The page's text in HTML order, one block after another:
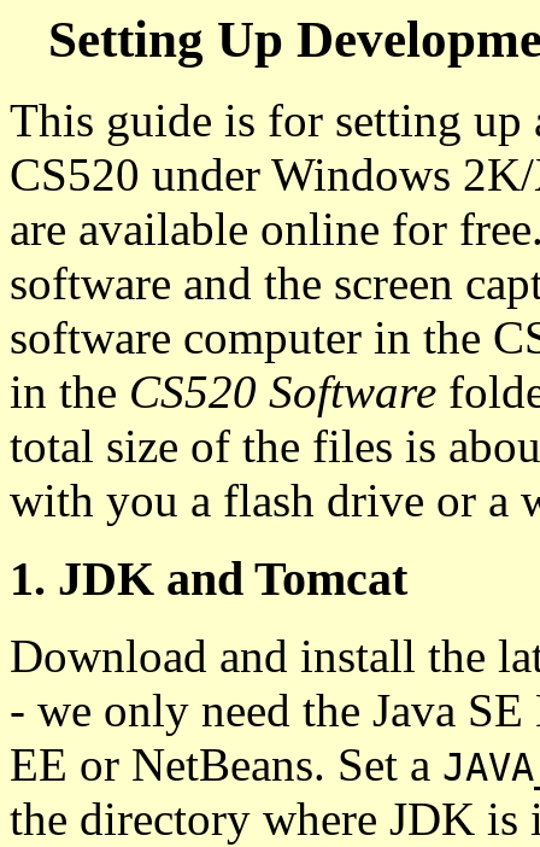
Setting Up
This guide is for setting up
CS520 under Windows
are available online for
software and the screen
software computer in the
in the CS520 Software
total size of the files is
with you a flash drive or a
1. JDK and Tomcat
Download and install the
- we only need the Java
EE or NetBeans. Set a
the directory where JDK is